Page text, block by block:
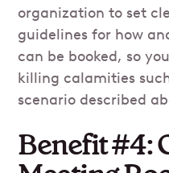
organization to set
guidelines for how
can be booked, so
killing calamities
scenario described
Benefit #4: